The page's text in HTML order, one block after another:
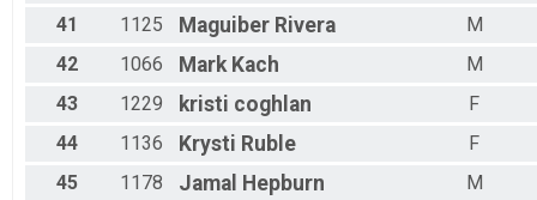
41
1125 Maguiber Rivera
M
42
1066 Mark Kach
M
43
1229 kristi coghlan
F
44
1136 Krysti Ruble
F
45
1178 Jamal Hepburn
M